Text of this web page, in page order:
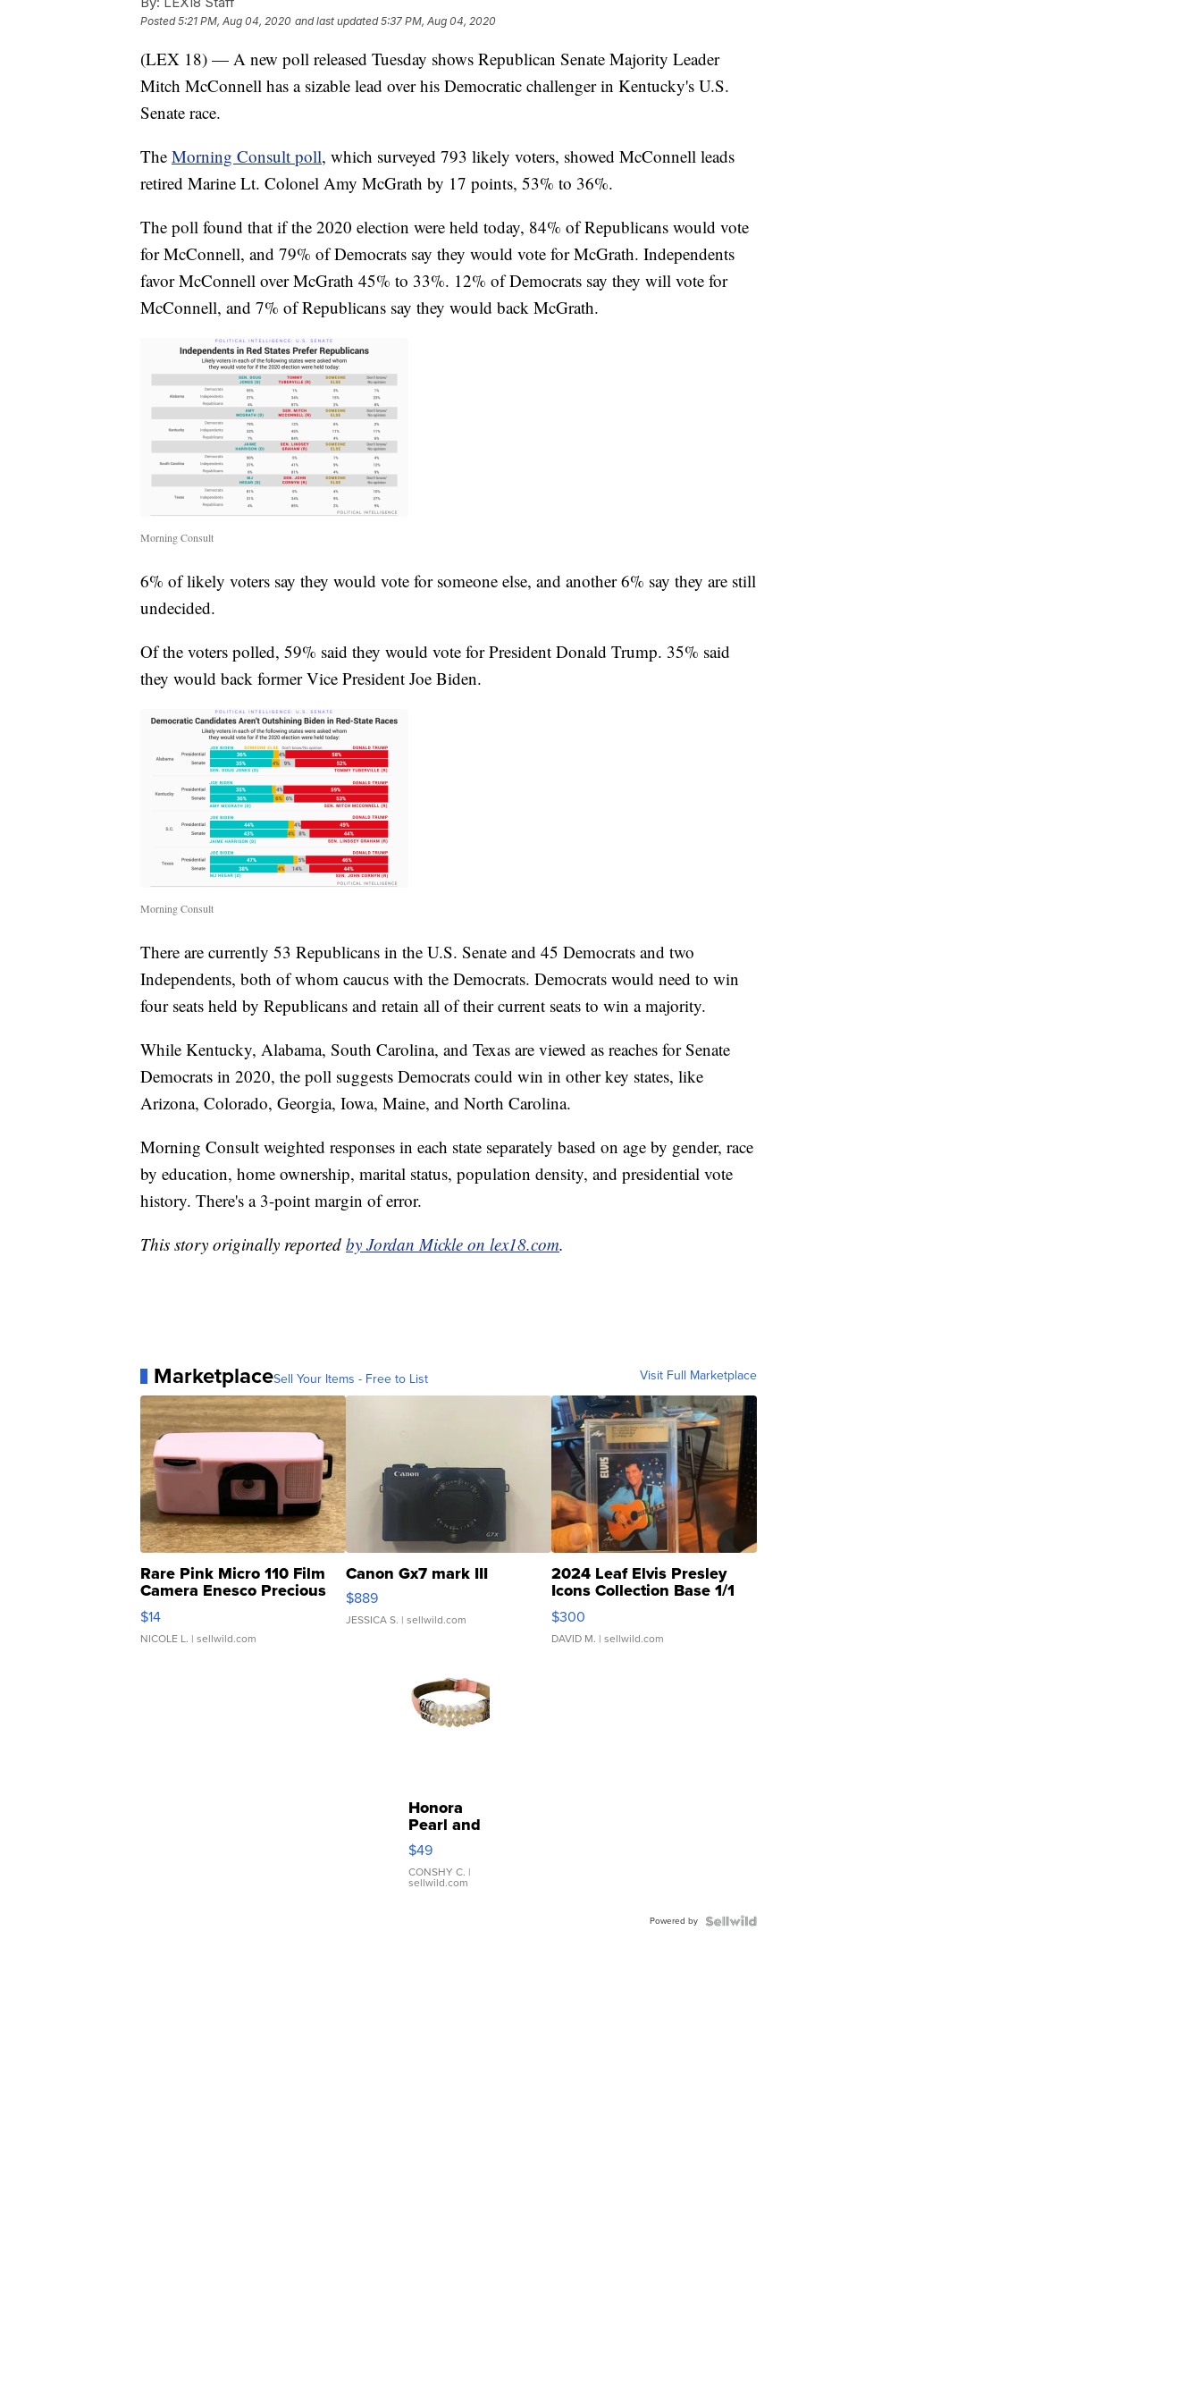
Posted5:21 PM, Aug 04, 2020 and last updated 5:37 PM, Aug 04, 2020
(LEX 18) — A new poll released Tuesday shows Republican Senate Majority Leader
Mitch McConnell has a sizable lead over his Democratic challenger in Kentucky's U.S.
Senate race.
The Morning Consult poll, which surveyed 793 likely voters, showed McConnell leads
retired Marine Lt. Colonel Amy McGrath by 17 points, 53% to 36%.
The poll found that if the 2020 election were held today, 84% of Republicans would vote
for McConnell, and 79% of Democrats say they would vote for McGrath. Independents
favor McConnell over McGrath 45% to 33%. 12% of Democrats say they will vote for
McConnell, and 7% of Republicans say they would back McGrath.
Morning Consult
6% of likely voters say they would vote for someone else, and another 6% say they are still
undecided.
Of the voters polled, 59% said they would vote for President Donald Trump. 35% said
they would back former Vice President Joe Biden.
Morning Consult
There are currently 53 Republicans in the U.S. Senate and 45 Democrats and two
Independents, both of whom caucus with the Democrats. Democrats would need to win
four seats held by Republicans and retain all of their current seats to win a majority.
While Kentucky, Alabama, South Carolina, and Texas are viewed as reaches for Senate
Democrats in 2020, the poll suggests Democrats could win in other key states, like
Arizona, Colorado, Georgia, Iowa, Maine, and North Carolina.
Morning Consult weighted responses in each state separately based on age by gender, race
by education, home ownership, marital status, population density, and presidential vote
history. There's a 3-point margin of error.
This story originally reported by Jordan Mickle on lex18.com.
MarketplaceSell Your Items - Free to List Visit Full Marketplace
Rare Pink Micro 110 Film
Camera Enesco Precious
Moments TD4
$14
NICOLE L. | sellwild.com
Canon Gx7 mark III
$889
JESSICA S. | sellwild.com
2024 Leaf Elvis Presley
Icons Collection Base 1/1
SSP Clear ...
$300
DAVID M. | sellwild.com
Honora
Pearl and
Pink
Leather
Bracelet
Adjustable
$49
CONSHY C. |
sellwild.com
Powered by